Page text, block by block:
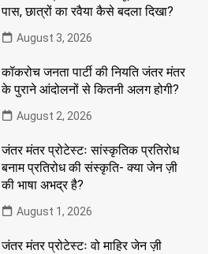
पास, छात्रों का रवैया कैसे बदला दिखा?
August 3, 2026
कॉकरोच जनता पार्टी की नियति जंतर मंतर
के पुराने आंदोलनों से कितनी अलग होगी?
August 2, 2026
जंतर मंतर प्रोटेस्टः सांस्कृतिक प्रतिरोध
बनाम प्रतिरोध की संस्कृति- क्या जेन ज़ी
की भाषा अभद्र है?
August 1, 2026
जंतर मंतर प्रोटेस्टः वो माहिर जेन ज़ी